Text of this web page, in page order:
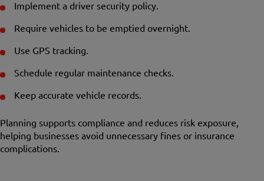
Implement a driver security policy.
Require vehicles to be emptied overnight.
Use GPS tracking.
Schedule regular maintenance checks.
Keep accurate vehicle records.
Planning supports compliance and reduces risk exposure,
helping businesses avoid unnecessary fines or insurance
complications.